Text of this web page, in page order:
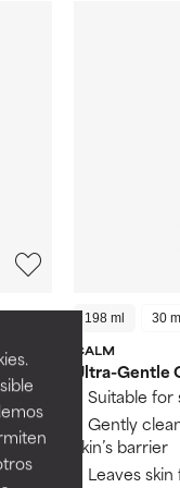
198 ml 30 ml
CALM
Ultra-Gentle
Suitable for
Gently
skin’s barrier
Leaves